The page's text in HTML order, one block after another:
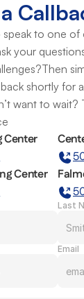
to one of
your
back shortly for
want to wait?
Center
Center
Last
Email